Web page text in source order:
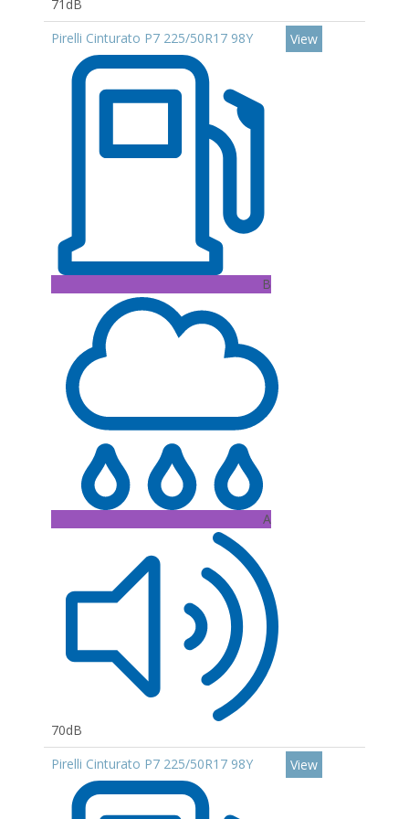
71dB
Pirelli Cinturato P7 225/50R17 98Y
B
A
70dB
View
Pirelli Cinturato P7 225/50R17 98Y View